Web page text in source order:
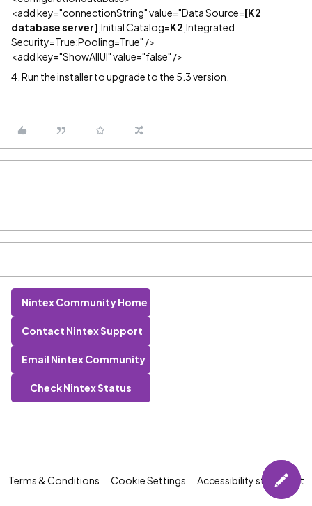
<add key="connectionString" value="Data Source=[K2
database server];Initial Catalog=K2;Integrated
Security=True;Pooling=True" />
<add key="ShowAllUI" value="false" />
4. Run the installer to upgrade to the 5.3 version.
Nintex Community Home
Contact Nintex Support
Email Nintex Community
Check Nintex Status
Terms & Conditions Cookie Settings Accessibility statement